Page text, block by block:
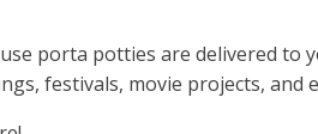
porta potties are delivered
festivals, movie projects,